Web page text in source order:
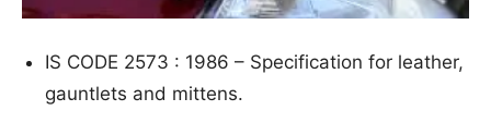
IS CODE 2573 : 1986 – Specification for leather,
gauntlets and mittens.